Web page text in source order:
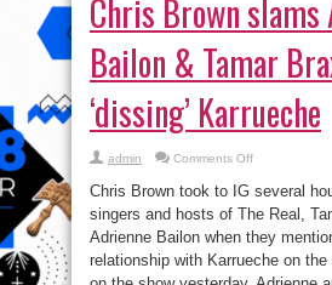
Chris Brown slams
Bailon & Tamar
‘dissing’ Karrueche
admin Comments Offon
slams
Adrienne
Bailon
&
Tamar
Braxton
for
Chris Brown took to IG several
singers and hosts of The Real,
Adrienne Bailon when they
relationship with Karrueche on